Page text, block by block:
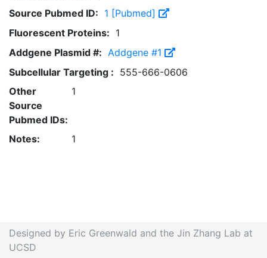
Source Pubmed ID: 1 [Pubmed]
Fluorescent Proteins: 1
Addgene Plasmid #: Addgene #1
Subcellular Targeting : 555-666-0606
Other
Source
Pubmed IDs:
1
Notes: 1
Designed by Eric Greenwald and the Jin Zhang Lab at
UCSD